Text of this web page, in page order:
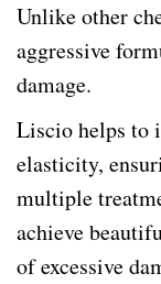
Unlike other
aggressive
damage.
Liscio helps to
elasticity,
multiple
achieve
of excessive